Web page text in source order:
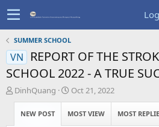
SUMMER SCHOOL
VN
REPORT OF THE
SCHOOL 2022 - A TRUE
T
h
DinhQuang
S
t
a
Oct 21, 2022
NEW POST MOST VIEW MOST